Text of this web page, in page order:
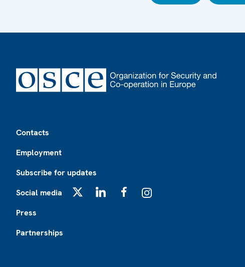
Contacts
Employment
Subscribe for updates
Social media
Press
Partnerships